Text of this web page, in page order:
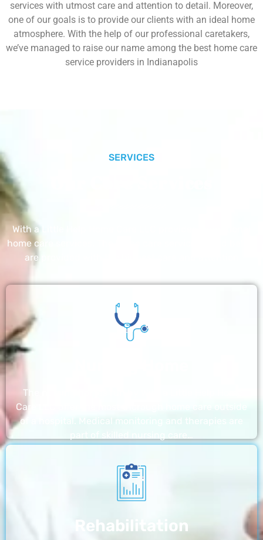
services with utmost care and attention to detail. Moreover,
one of our goals is to provide our clients with an ideal home
atmosphere. With the help of our professional caretakers,
we’ve managed to raise our name among the best home care
service providers in Indianapolis
SERVICES
With a Little Help Home Care LLC provides exceptional
home care services. The home care services listed below
are provided with the highest care and attention
The nursing homes run by With a Little Help Home
Care LLC offer the most thorough home care outside
of a hospital. Medical monitoring and therapies are
Rehabilitation